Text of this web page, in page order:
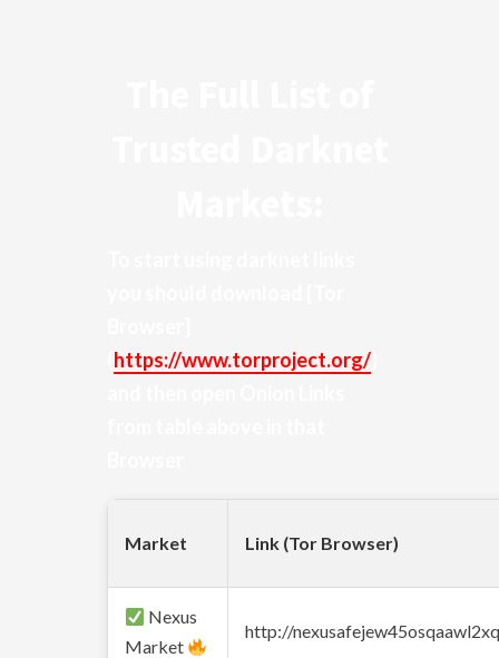
https://www.torproject.org/
Market Link (Tor Browser)
Nexus
Market
http://